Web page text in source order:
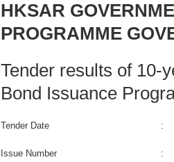
HKSAR
PROGRAMME
Tender results of 10-
Bond Issuance
Tender Date :
Issue Number :